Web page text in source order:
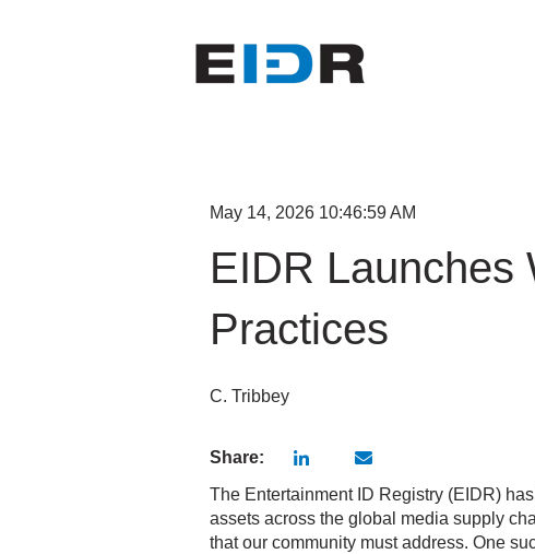
May 14, 2026 10:46:59 AM
EIDR Launches
Practices
C. Tribbey
Share:
The Entertainment ID Registry (EIDR)
assets across the global media supply
that our community must address. One